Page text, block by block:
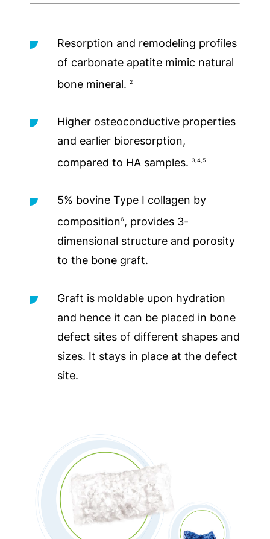
Resorption and remodeling profiles
of carbonate apatite mimic natural
bone mineral. 2
Higher osteoconductive properties
and earlier bioresorption,
compared to HA samples. 3,4,5
5% bovine Type I collagen by
composition6, provides 3-
dimensional structure and porosity
to the bone graft.
Graft is moldable upon hydration
and hence it can be placed in bone
defect sites of different shapes and
sizes. It stays in place at the defect
site.